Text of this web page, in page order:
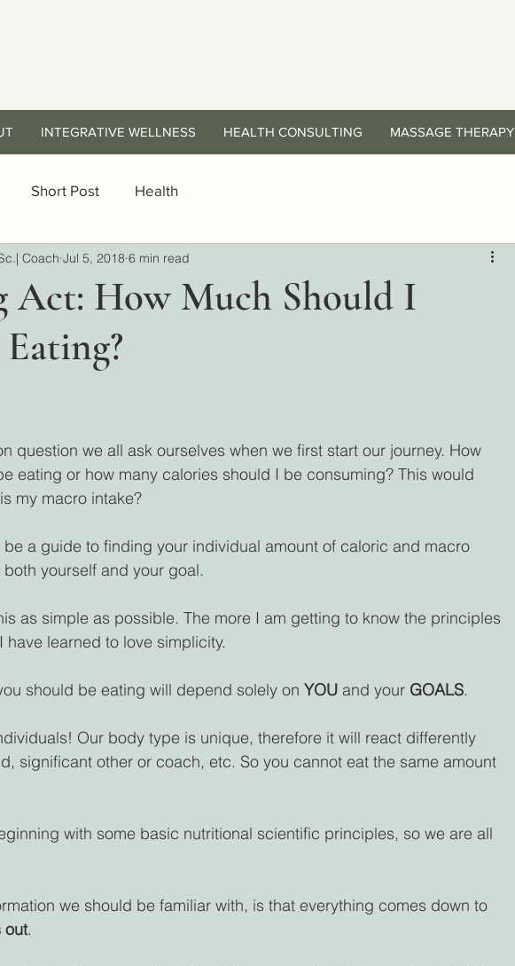
INTEGRATIVE WELLNESS HEALTH CONSULTING MASSAGE THERAPY
Short Post Health
Act: How Much Should I
Coach Jul 5, 2018 6 min read
question we all ask ourselves when we first start our journey. How
eating or how many calories should I be consuming? This would
my macro intake?
a guide to finding your individual amount of caloric and macro
yourself and your goal.
as simple as possible. The more I am getting to know the principles
have learned to love simplicity.
should be eating will depend solely on YOU and your GOALS.
Our body type is unique, therefore it will react differently
significant other or coach, etc. So you cannot eat the same amount
with some basic nutritional scientific principles, so we are all
we should be familiar with, is that everything comes down to
out.